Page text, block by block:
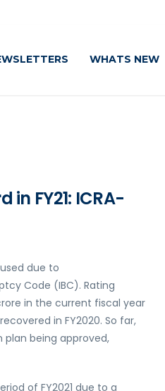
WHATS NEW
FY21: ICRA-
due to
Code (IBC). Rating
in the current fiscal year
in FY2020. So far,
plan being approved,
of FY2021 due to a